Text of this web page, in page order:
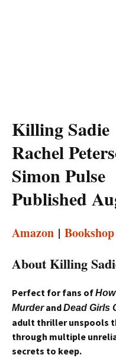
Killing Sadie
Rachel
Simon Pulse
Published
Amazon | Bookshop
About Killing
Perfect for fans of
MurderandDead Girls
adult thriller unspools
through multiple
secrets to keep.